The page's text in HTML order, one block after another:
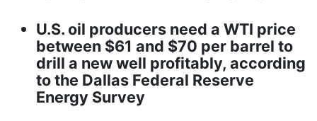
U.S. oil producers need a WTI price
between $61 and $70 per barrel to
drill a new well profitably, according
to the Dallas Federal Reserve
Energy Survey